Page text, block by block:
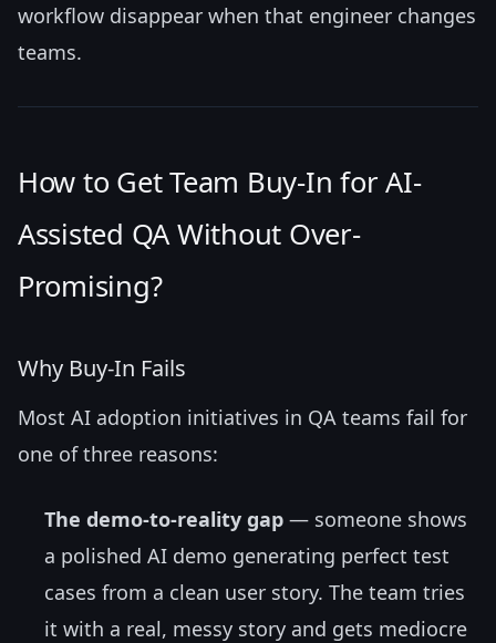
workflow disappear when that engineer changes
teams.
How to Get Team Buy-In for AI-
Assisted QA Without Over-
Promising?
Why Buy-In Fails
Most AI adoption initiatives in QA teams fail for
one of three reasons:
The demo-to-reality gap — someone shows
a polished AI demo generating perfect test
cases from a clean user story. The team tries
it with a real, messy story and gets mediocre